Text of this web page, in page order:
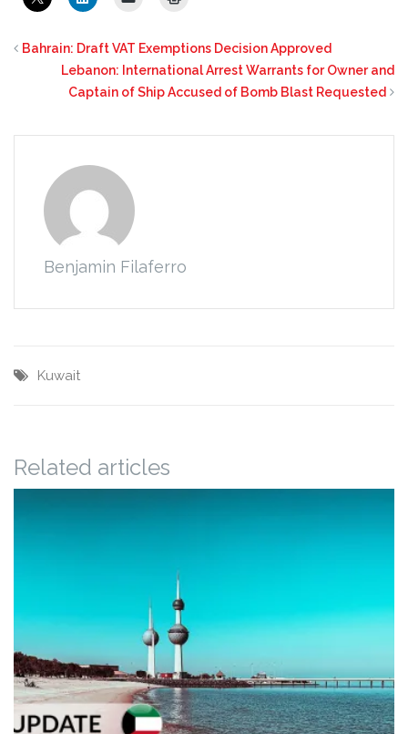
Bahrain: Draft VAT Exemptions Decision Approved
Lebanon: International Arrest Warrants for Owner and
Captain of Ship Accused of Bomb Blast Requested
Benjamin Filaferro
Kuwait
Related articles